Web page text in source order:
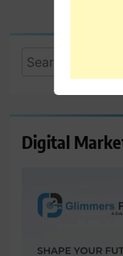
Search
Digital